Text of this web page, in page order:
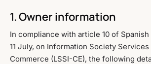
1. Owner information
In compliance with article 10 of
11 July, on Information Society
Commerce (LSSI-CE), the following